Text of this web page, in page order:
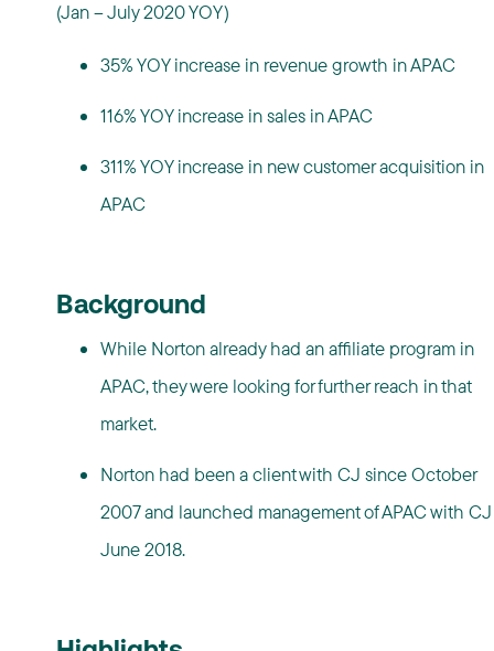
(Jan – July 2020 YOY)
35% YOY increase in revenue growth in APAC
116% YOY increase in sales in APAC
311% YOY increase in new customer acquisition in
APAC
Background
While Norton already had an affiliate program in
APAC, they were looking for further reach in that
market.
Norton had been a client with CJ since October
2007 and launched management of APAC with
June 2018.